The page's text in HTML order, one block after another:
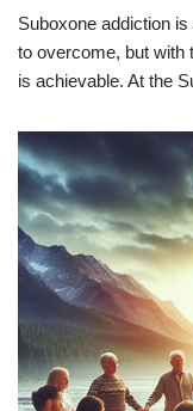
Suboxone addiction
to overcome, but with
is achievable. At the